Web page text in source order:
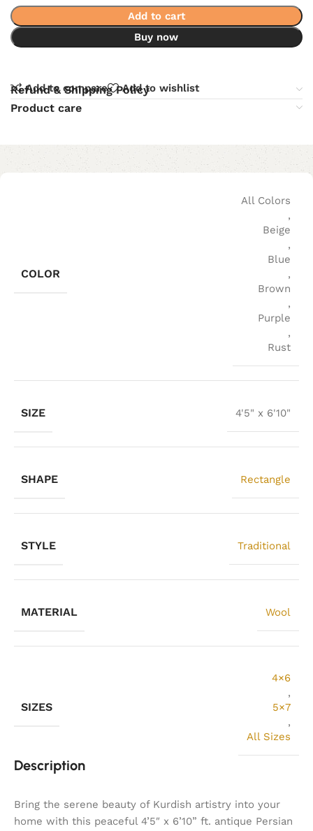
Add to cart
Buy now
Add to compare Add to wishlist
Refund & Shipping Policy
Product care
COLOR
All Colors
,
Beige
,
Blue
,
Brown
,
Purple
,
Rust
SIZE 4'5" x 6'10"
SHAPE Rectangle
STYLE Traditional
MATERIAL Wool
SIZES
4×6
,
5×7
,
All Sizes
Description
Bring the serene beauty of Kurdish artistry into your
home with this peaceful 4’5″ x 6’10” ft. antique Persian